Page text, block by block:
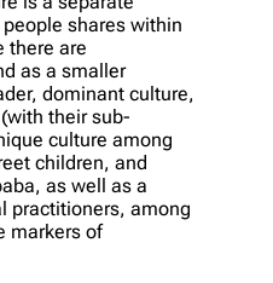
shares within
there are
as a smaller
dominant culture,
their sub-
culture among
children, and
as well as a
practitioners, among
markers of